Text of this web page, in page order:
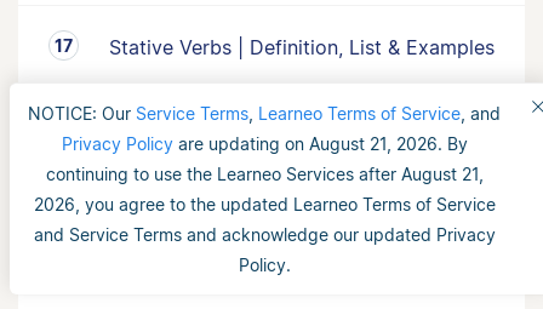
NOTICE: Our Service Terms Learneo Terms of Service , and
Privacy Policyare updating on August 21, 2026. By
continuing to use the Learneo Services after August 21,
2026, you agree to the updated Learneo Terms of Service
and Service Terms and acknowledge our updated Privacy
Policy.
Stative Verbs | Definition, List & Examples
Subject-Verb Agreement | Examples,
Rules & Use
The Past Tense l Explanation, Examples &